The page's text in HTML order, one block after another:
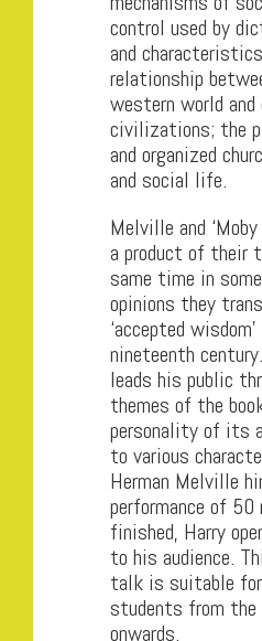
control used by
and
relationship
western world and
civilizations; the
and organized
and social life.
Melville and
a product of their
same time in
opinions they
‘accepted
nineteenth
leads his public
themes of the
personality of its
to various
Herman Melville
performance of
finished, Harry
to his audience.
talk is suitable
students from
onwards.